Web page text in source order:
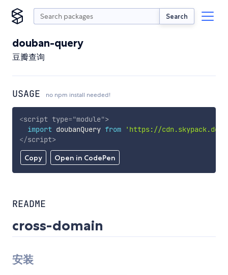
Search
douban-query
豆瓣查询
USAGE no npm install needed!
Copy Open in CodePen
<script type="module">
import doubanQuery from
'https://cdn.skypack.dev/
</script>
README
cross-domain
安装